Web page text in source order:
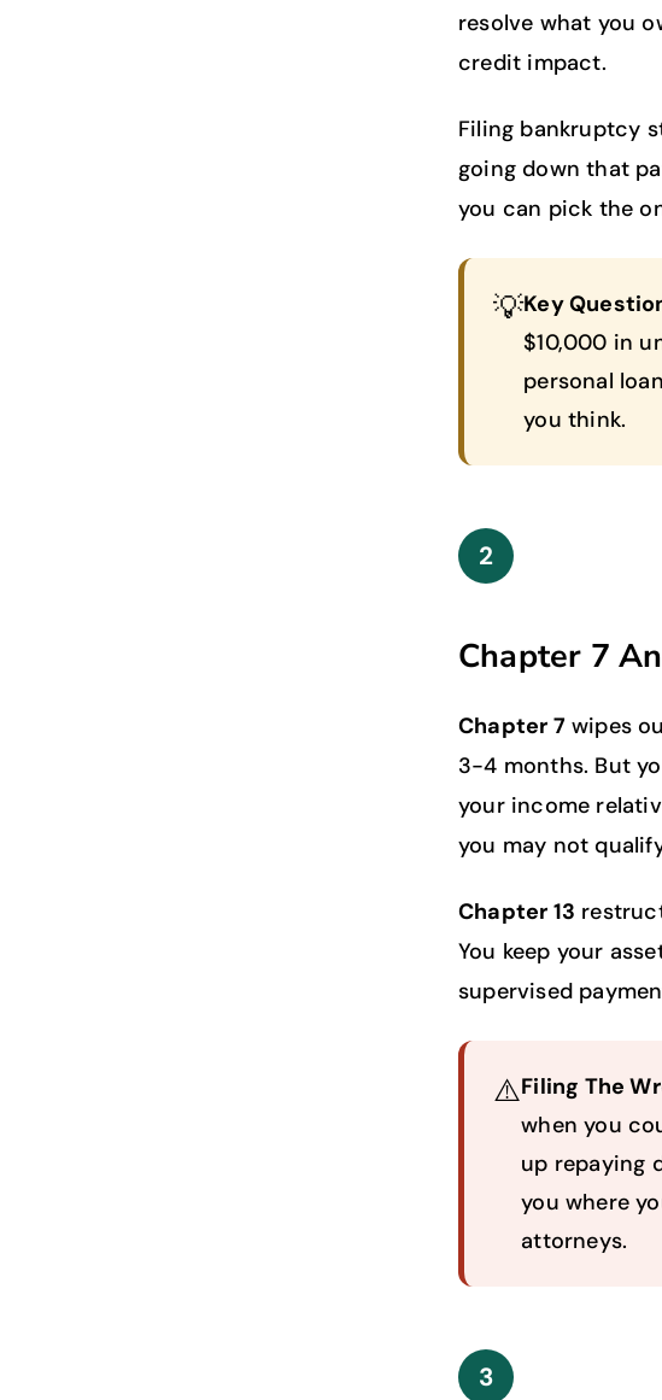
resolve what you
credit impact.
Filing bankruptcy
going down that
you can pick the
💡Key
$10,000 in
personal
you think.
2
Chapter 7
Chapter 7wipes
3-4 months. But
your income
you may not
Chapter 13
You keep your
supervised
⚠️Filing The
when you
up repaying
you where
attorneys.
3